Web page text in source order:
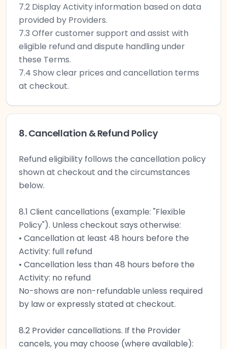
7.2 Display Activity information based on data
provided by Providers.
7.3 Offer customer support and assist with
eligible refund and dispute handling under
these Terms.
7.4 Show clear prices and cancellation terms
at checkout.
8. Cancellation & Refund Policy
Refund eligibility follows the cancellation policy
shown at checkout and the circumstances
below.
8.1 Client cancellations (example: "Flexible
Policy"). Unless checkout says otherwise:
• Cancellation at least 48 hours before the
Activity: full refund
• Cancellation less than 48 hours before the
Activity: no refund
No-shows are non-refundable unless required
by law or expressly stated at checkout.
8.2 Provider cancellations. If the Provider
cancels, you may choose (where available):